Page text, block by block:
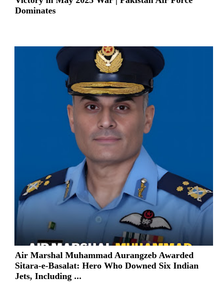
Dominates
Air Marshal Muhammad Aurangzeb Awarded
Sitara-e-Basalat: Hero Who Downed Six Indian
Jets, Including ...